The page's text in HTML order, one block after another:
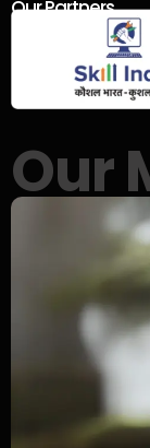
Our Partners
Our